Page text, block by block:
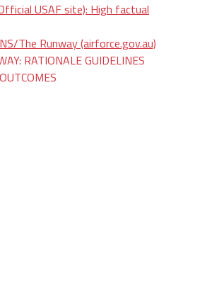
USAF site): High factual
The Runway (airforce.gov.au)
RATIONALE GUIDELINES